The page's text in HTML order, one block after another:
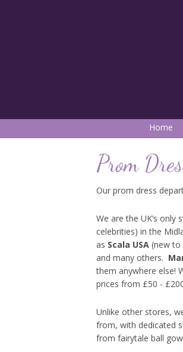
Home
Prom
Our prom dress
We are the UK’s
celebrities) in the
as Scala USA (new to
and many others.
them anywhere else!
prices from £50 -
Unlike other stores,
from, with dedicated
from fairytale ball